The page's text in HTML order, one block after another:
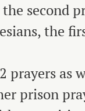
second
the
prayers as
prison